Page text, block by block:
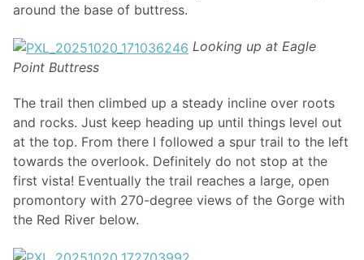
around the base of buttress.
Looking up at Eagle
Point Buttress
The trail then climbed up a steady incline over roots
and rocks. Just keep heading up until things level out
at the top. From there I followed a spur trail to the left
towards the overlook. Definitely do not stop at the
first vista! Eventually the trail reaches a large, open
promontory with 270-degree views of the Gorge with
the Red River below.